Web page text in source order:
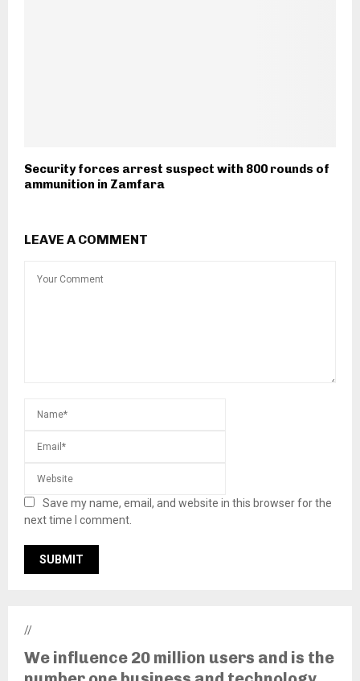
Security forces arrest suspect with 800 rounds of
ammunition in Zamfara
LEAVE A COMMENT
Save my name, email, and website in this browser for the
next time I comment.
//
We influence 20 million users and is the